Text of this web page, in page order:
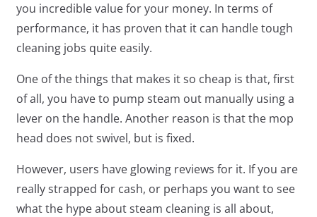
you incredible value for your money. In terms of
performance, it has proven that it can handle tough
cleaning jobs quite easily.
One of the things that makes it so cheap is that, first
of all, you have to pump steam out manually using a
lever on the handle. Another reason is that the mop
head does not swivel, but is fixed.
However, users have glowing reviews for it. If you are
really strapped for cash, or perhaps you want to see
what the hype about steam cleaning is all about,